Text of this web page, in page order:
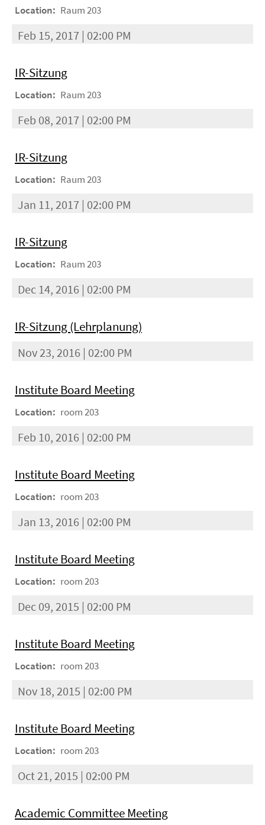
Location: Raum 203
Feb 15, 2017 | 02:00 PM
IR-Sitzung
Location: Raum 203
Feb 08, 2017 | 02:00 PM
IR-Sitzung
Location: Raum 203
Jan 11, 2017 | 02:00 PM
IR-Sitzung
Location: Raum 203
Dec 14, 2016 | 02:00 PM
IR-Sitzung (Lehrplanung)
Nov 23, 2016 | 02:00 PM
Institute Board Meeting
Location: room 203
Feb 10, 2016 | 02:00 PM
Institute Board Meeting
Location: room 203
Jan 13, 2016 | 02:00 PM
Institute Board Meeting
Location: room 203
Dec 09, 2015 | 02:00 PM
Institute Board Meeting
Location: room 203
Nov 18, 2015 | 02:00 PM
Institute Board Meeting
Location: room 203
Oct 21, 2015 | 02:00 PM
Academic Committee Meeting